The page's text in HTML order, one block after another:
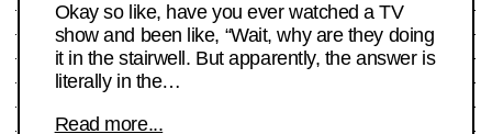
Okay so like, have you ever watched a TV
show and been like, “Wait, why are they doing
it in the stairwell. But apparently, the answer is
literally in the…
Read more...